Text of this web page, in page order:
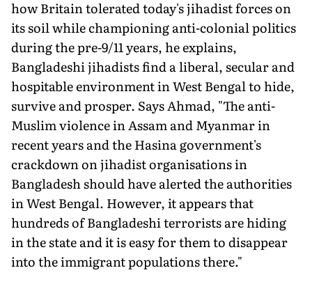
how Britain tolerated today's jihadist forces on
its soil while championing anti-colonial politics
during the pre-9/11 years, he explains,
Bangladeshi jihadists find a liberal, secular and
hospitable environment in West Bengal to hide,
survive and prosper. Says Ahmad, "The anti-
Muslim violence in Assam and Myanmar in
recent years and the Hasina government's
crackdown on jihadist organisations in
Bangladesh should have alerted the authorities
in West Bengal. However, it appears that
hundreds of Bangladeshi terrorists are hiding
in the state and it is easy for them to disappear
into the immigrant populations there."